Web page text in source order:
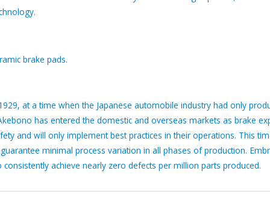
brake pads.
at a time when the Japanese automobile industry had only
has entered the domestic and overseas markets as brake
and will only implement best practices in their operations. This
minimal process variation in all phases of production.
achieve nearly zero defects per million parts produced.